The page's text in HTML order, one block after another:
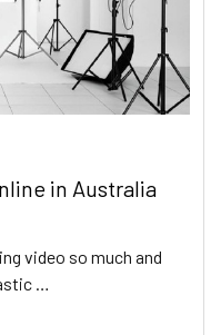
in Australia
video so much and
…